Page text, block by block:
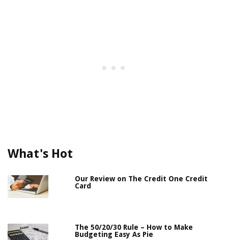
What's Hot
Our Review on The Credit One Credit
Card
The 50/20/30 Rule – How to Make
Budgeting Easy As Pie